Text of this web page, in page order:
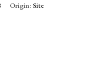
Origin: Site